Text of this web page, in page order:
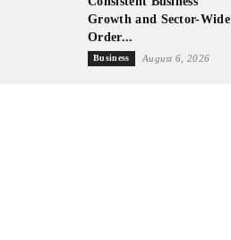
Growth and Sector-Wide
Order...
Business August 6, 2026